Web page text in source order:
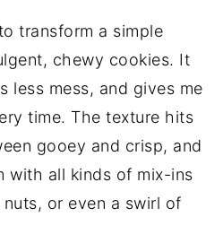
transform a simple
chewy cookies. It
less mess, and gives me
time. The texture hits
gooey and crisp, and
with all kinds of mix-ins
or even a swirl of